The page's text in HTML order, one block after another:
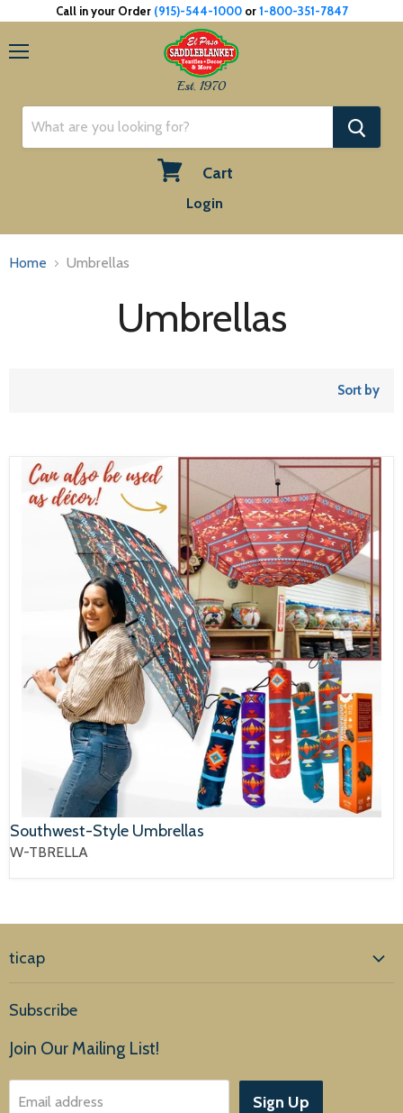
Call in your Order (915)-544-1000or1-800-351-7847
Est. 1970
Cart
Login
Home Umbrellas
Umbrellas
Sort by
Southwest-Style Umbrellas
W-TBRELLA
ticap
Products
About Us
Subscribe
Join Our Mailing List!
Email address Sign Up